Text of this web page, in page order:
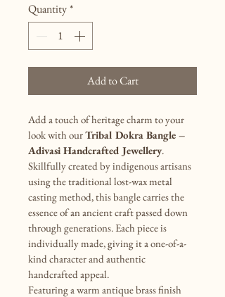
Quantity*
Add to Cart
Add a touch of heritage charm to your
look with our Tribal Dokra Bangle –
Adivasi Handcrafted Jewellery.
Skillfully created by indigenous artisans
using the traditional lost-wax metal
casting method, this bangle carries the
essence of an ancient craft passed down
through generations. Each piece is
individually made, giving it a one-of-a-
kind character and authentic
handcrafted appeal.
Featuring a warm antique brass finish